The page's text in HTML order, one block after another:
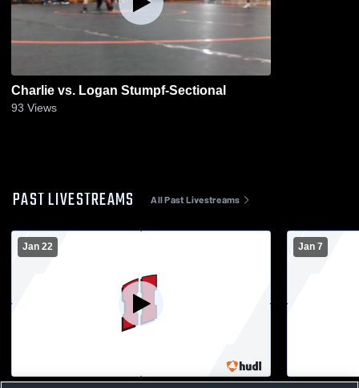
Charlie vs. Logan Stumpf-Sectional
93 Views
PAST LIVESTREAMS All Past Livestreams
Jan 22 Jan 7